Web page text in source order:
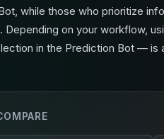
while those who prioritize
Depending on your workflow,
in the Prediction Bot — is